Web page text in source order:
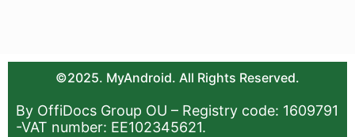
©2025. MyAndroid. All Rights Reserved.
By OffiDocs Group OU – Registry code: 1609791
-VAT number: EE102345621.